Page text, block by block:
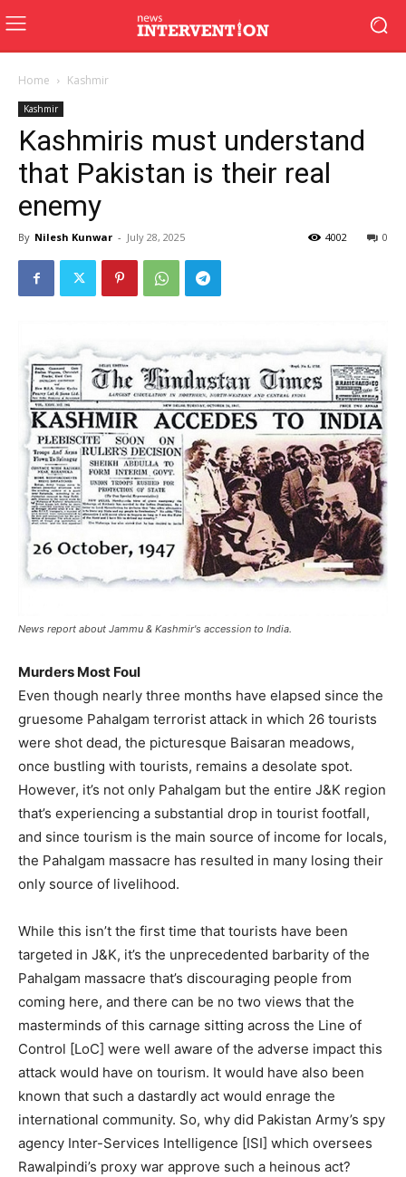
Home Kashmir
Kashmir
Kashmiris must understand
that Pakistan is their real
enemy
By Nilesh Kunwar - July 28, 2025 0
4002
News report about Jammu & Kashmir's accession to India.
Murders Most Foul
Even though nearly three months have elapsed since the
gruesome Pahalgam terrorist attack in which 26 tourists
were shot dead, the picturesque Baisaran meadows,
once bustling with tourists, remains a desolate spot.
However, it’s not only Pahalgam but the entire J&K region
that’s experiencing a substantial drop in tourist footfall,
and since tourism is the main source of income for locals,
the Pahalgam massacre has resulted in many losing their
only source of livelihood.
While this isn’t the first time that tourists have been
targeted in J&K, it’s the unprecedented barbarity of the
Pahalgam massacre that’s discouraging people from
coming here, and there can be no two views that the
masterminds of this carnage sitting across the Line of
Control [LoC] were well aware of the adverse impact this
attack would have on tourism. It would have also been
known that such a dastardly act would enrage the
international community. So, why did Pakistan Army’s spy
agency Inter-Services Intelligence [ISI] which oversees
Rawalpindi’s proxy war approve such a heinous act?